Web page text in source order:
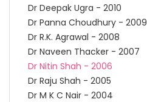
Dr Deepak Ugra - 2010
Dr Panna Choudhury - 2009
Dr R.K. Agrawal - 2008
Dr Naveen Thacker - 2007
Dr Nitin Shah - 2006
Dr Raju Shah - 2005
Dr M K C Nair - 2004